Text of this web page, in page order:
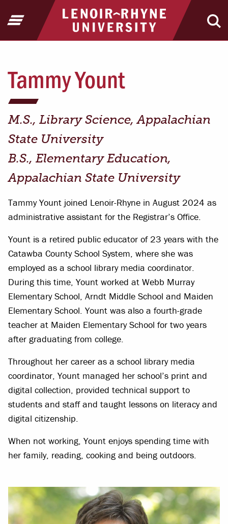
Jump to Header
Jump to Main ContentReturn to home
Open Menu
Tammy Yount
M.S., Library Science, Appalachian
State University
B.S., Elementary Education,
Appalachian State University
Tammy Yount joined Lenoir-Rhyne in August 2024 as
administrative assistant for the Registrar’s Office.
Yount is a retired public educator of 23 years with the
Catawba County School System, where she was
employed as a school library media coordinator.
During this time, Yount worked at Webb Murray
Elementary School, Arndt Middle School and Maiden
Elementary School. Yount was also a fourth-grade
teacher at Maiden Elementary School for two years
after graduating from college.
Throughout her career as a school library media
coordinator, Yount managed her school’s print and
digital collection, provided technical support to
students and staff and taught lessons on literacy and
digital citizenship.
When not working, Yount enjoys spending time with
her family, reading, cooking and being outdoors.